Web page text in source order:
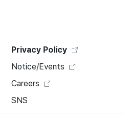
Privacy Policy
Notice/Events
Careers
SNS